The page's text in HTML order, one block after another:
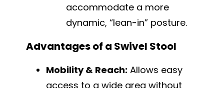
accommodate a more
dynamic, “lean-in” posture.
Advantages of a Swivel Stool
Mobility & Reach: Allows easy
access to a wide area without